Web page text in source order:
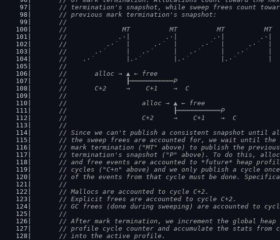
// termination's snapshot, while sweep frees count
	// previous mark termination's snapshot:
	//
	//              MT          MT          MT          MT
	//             .·|         .·|         .·|         .·|
	//          .·˙  |      .·˙  |      .·˙  |      .·˙  |
	//       .·˙     |   .·˙     |   .·˙     |   .·˙     |
	//    .·˙        |.·˙        |.·˙        |.·˙        |
	//
	//       alloc → ▲ ← free
	//               ┠┅┅┅┅┅┅┅┅┅┅┅P
	//       C+2     →    C+1    →  C
	//
	//                   alloc → ▲ ← free
	//                           ┠┅┅┅┅┅┅┅┅┅┅┅P
	//                   C+2     →    C+1    →  C
	//
// Since we can't publish a consistent snapshot until
// the sweep frees are accounted for, we wait until the
// mark termination ("MT" above) to publish the
// termination's snapshot ("P" above). To do this,
// and free events are accounted to *future* heap
// cycles ("C+n" above) and we only publish a cycle
// of the events from that cycle must be done.
	//
	// Mallocs are accounted to cycle C+2.
	// Explicit frees are accounted to cycle C+2.
// GC frees (done during sweeping) are accounted to
	//
	// After mark termination, we increment the global heap
// profile cycle counter and accumulate the stats from
	// into the active profile.